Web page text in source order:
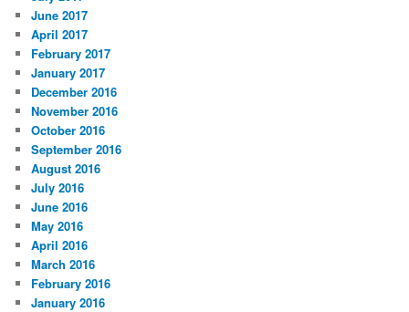
June 2017
April 2017
February 2017
January 2017
December 2016
November 2016
October 2016
September 2016
August 2016
July 2016
June 2016
May 2016
April 2016
March 2016
February 2016
January 2016